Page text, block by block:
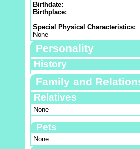
Birthdate:
Birthplace:
Special Physical Characteristics:
None
Personality
History
Family and
Relatives
None
Pets
None